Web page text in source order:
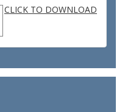
CLICK TO DOWNLOAD